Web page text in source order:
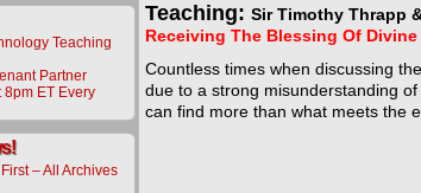
Teaching
Partner
8pm ET Every
– All Archives
Teaching: Sir Timothy Thrapp
Receiving The Blessing Of Divine
Countless times when discussing
due to a strong misunderstanding
can find more than what meets the